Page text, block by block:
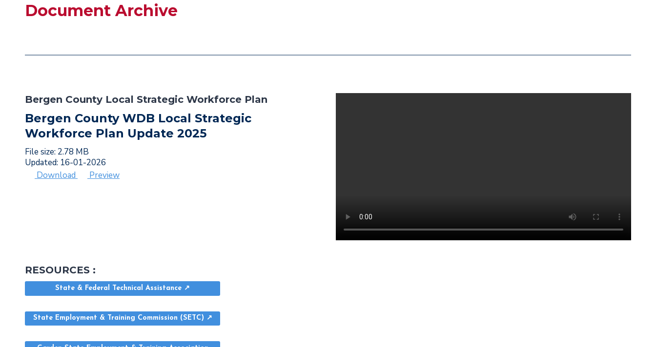
Document Archive
Bergen County Local Strategic Workforce Plan
Bergen County WDB Local Strategic
Workforce Plan Update 2025
File size: 2.78 MB
Updated: 16-01-2026
Download
Preview
RESOURCES :
State & Federal Technical Assistance ↗
State Employment & Training Commission (SETC) ↗